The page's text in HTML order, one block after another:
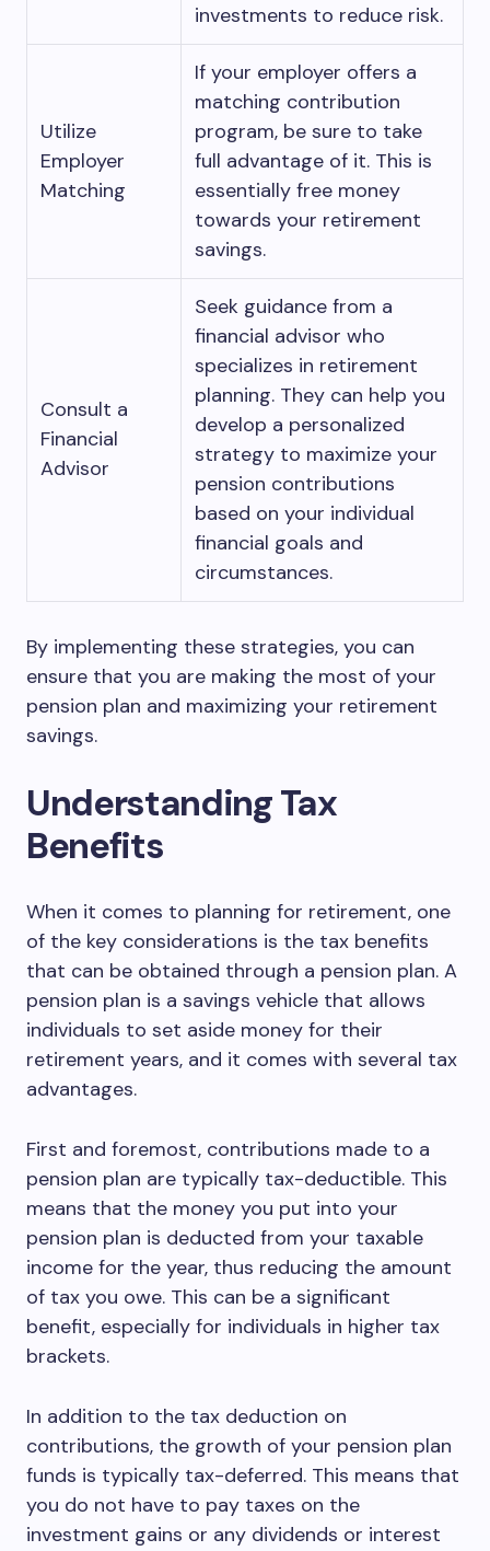
investments to reduce risk.
Utilize
Employer
Matching
If your employer offers a
matching contribution
program, be sure to take
full advantage of it. This is
essentially free money
towards your retirement
savings.
Consult a
Financial
Advisor
Seek guidance from a
financial advisor who
specializes in retirement
planning. They can help you
develop a personalized
strategy to maximize your
pension contributions
based on your individual
financial goals and
circumstances.
By implementing these strategies, you can
ensure that you are making the most of your
pension plan and maximizing your retirement
savings.
Understanding Tax
Benefits
When it comes to planning for retirement, one
of the key considerations is the tax benefits
that can be obtained through a pension plan. A
pension plan is a savings vehicle that allows
individuals to set aside money for their
retirement years, and it comes with several tax
advantages.
First and foremost, contributions made to a
pension plan are typically tax-deductible. This
means that the money you put into your
pension plan is deducted from your taxable
income for the year, thus reducing the amount
of tax you owe. This can be a significant
benefit, especially for individuals in higher tax
brackets.
In addition to the tax deduction on
contributions, the growth of your pension plan
funds is typically tax-deferred. This means that
you do not have to pay taxes on the
investment gains or any dividends or interest